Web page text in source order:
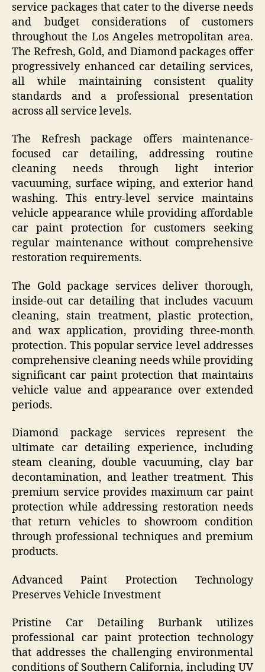
service packages that cater to the diverse needs
and budget considerations of customers
throughout the Los Angeles metropolitan area.
The Refresh, Gold, and Diamond packages offer
progressively enhanced car detailing services,
all while maintaining consistent quality
standards and a professional presentation
across all service levels.
The Refresh package offers maintenance-
focused car detailing, addressing routine
cleaning needs through light interior
vacuuming, surface wiping, and exterior hand
washing. This entry-level service maintains
vehicle appearance while providing affordable
car paint protection for customers seeking
regular maintenance without comprehensive
restoration requirements.
The Gold package services deliver thorough,
inside-out car detailing that includes vacuum
cleaning, stain treatment, plastic protection,
and wax application, providing three-month
protection. This popular service level addresses
comprehensive cleaning needs while providing
significant car paint protection that maintains
vehicle value and appearance over extended
periods.
Diamond package services represent the
ultimate car detailing experience, including
steam cleaning, double vacuuming, clay bar
decontamination, and leather treatment. This
premium service provides maximum car paint
protection while addressing restoration needs
that return vehicles to showroom condition
through professional techniques and premium
products.
Advanced Paint Protection Technology
Preserves Vehicle Investment
Pristine Car Detailing Burbank utilizes
professional car paint protection technology
that addresses the challenging environmental
conditions of Southern California, including UV